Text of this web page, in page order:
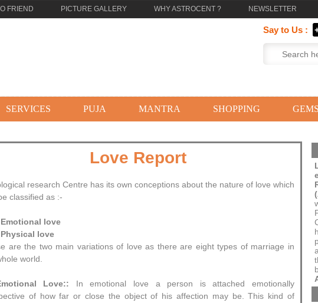
FRIEND PICTURE GALLERY WHY ASTROCENT ? NEWSLETTER
Say to Us :
SERVICES PUJA MANTRA SHOPPING
Love Report
research Centre has its own conceptions about the nature of love which
classified as :-
Emotional love
love
are the two main variations of love as there are eight types of marriage in
world.
Love:: In emotional love a person is attached emotionally
of how far or close the object of his affection may be. This kind of